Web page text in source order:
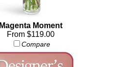
Magenta Moment
From $119.00
Compare